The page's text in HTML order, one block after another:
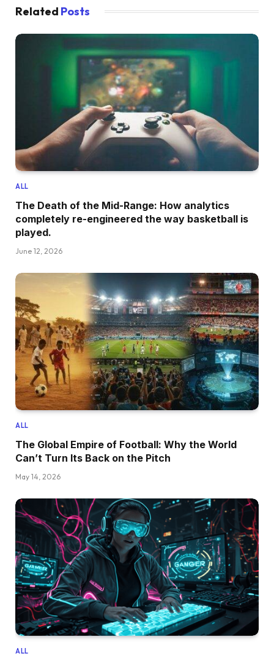
Related Posts
ALL
The Death of the Mid-Range: How analytics
completely re-engineered the way basketball is
played.
June 12, 2026
ALL
The Global Empire of Football: Why the World
Can’t Turn Its Back on the Pitch
May 14, 2026
ALL